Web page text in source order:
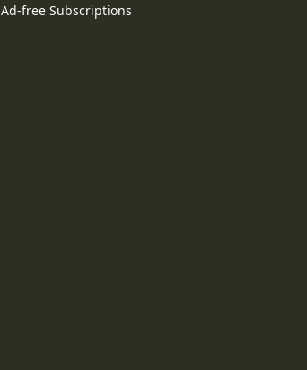
Ad-free Subscriptions